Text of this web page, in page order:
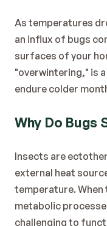
Attic
In-Wall Tube
Plans & Pricing
Service Areas
About Us
Contact
As temperatures
an influx of bugs
surfaces of your
"overwintering," is
endure colder
Why Do Bugs
Insects are
external heat
temperature.
metabolic
challenging to